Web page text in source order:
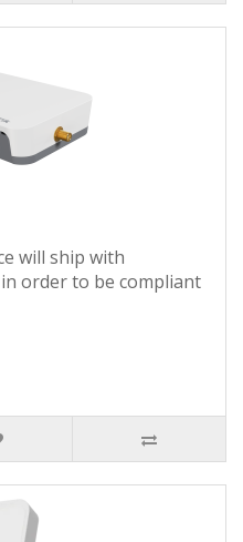
will ship with
order to be compliant